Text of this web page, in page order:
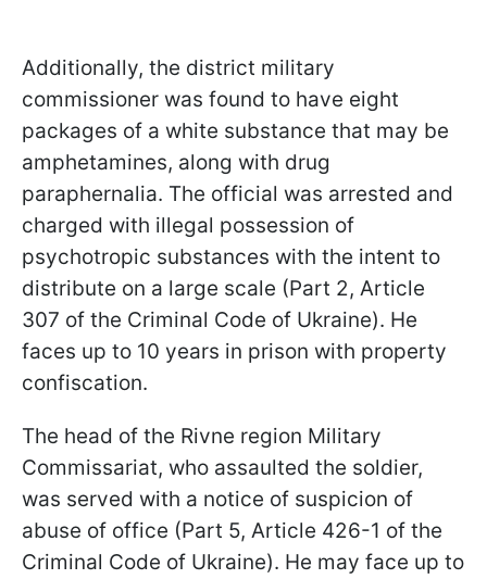
Additionally, the district military
commissioner was found to have eight
packages of a white substance that may be
amphetamines, along with drug
paraphernalia. The official was arrested and
charged with illegal possession of
psychotropic substances with the intent to
distribute on a large scale (Part 2, Article
307 of the Criminal Code of Ukraine). He
faces up to 10 years in prison with property
confiscation.
The head of the Rivne region Military
Commissariat, who assaulted the soldier,
was served with a notice of suspicion of
abuse of office (Part 5, Article 426-1 of the
Criminal Code of Ukraine). He may face up to